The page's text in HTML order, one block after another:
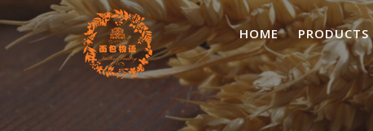
to
content
HOME PRODUCTS